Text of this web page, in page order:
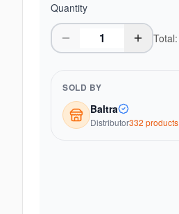
Quantity
Total:
SOLD BY
Baltra
Distributor332 products